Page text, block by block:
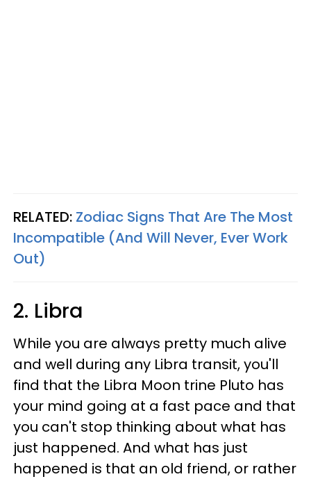
RELATED: Zodiac Signs That Are The Most
Incompatible (And Will Never, Ever Work
Out)
2. Libra
While you are always pretty much alive
and well during any Libra transit, you'll
find that the Libra Moon trine Pluto has
your mind going at a fast pace and that
you can't stop thinking about what has
just happened. And what has just
happened is that an old friend, or rather